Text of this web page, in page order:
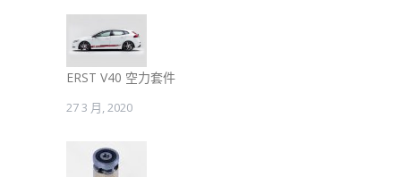
ERST V40 空力套件
27 3 月, 2020